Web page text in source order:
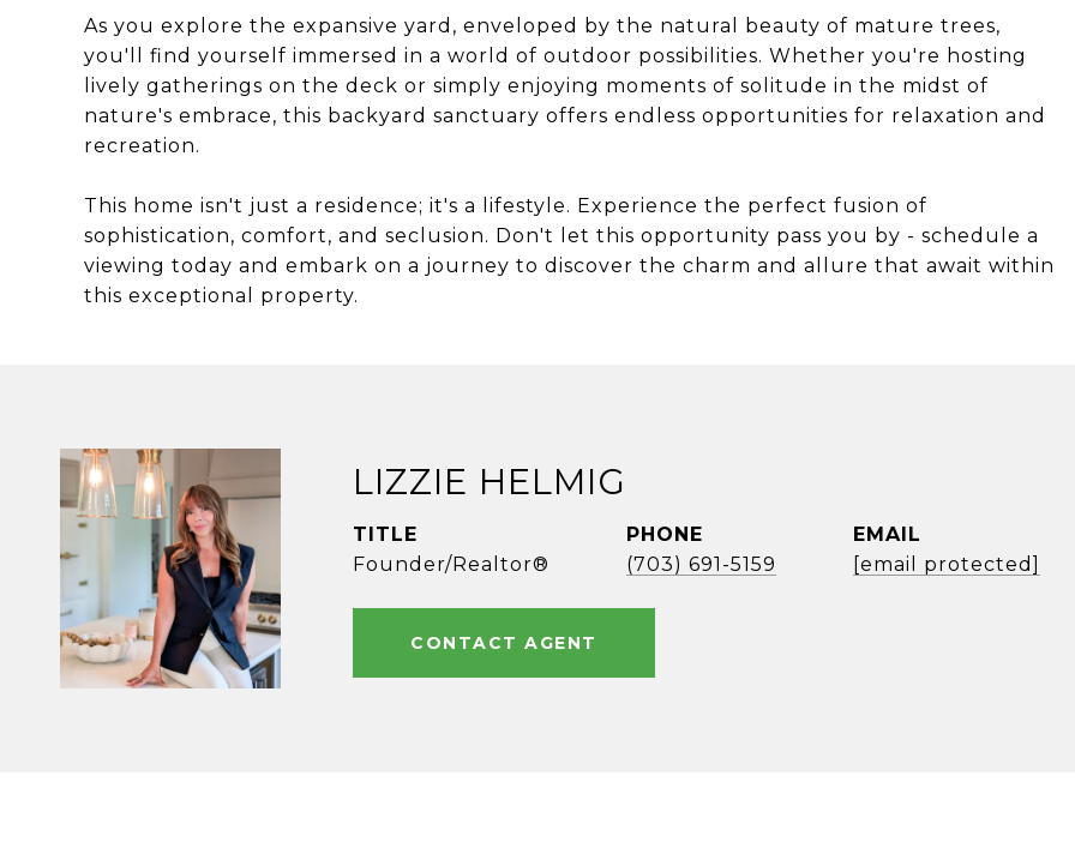
As you explore the expansive yard, enveloped by the natural beauty of mature trees,
you'll find yourself immersed in a world of outdoor possibilities. Whether you're hosting
lively gatherings on the deck or simply enjoying moments of solitude in the midst of
nature's embrace, this backyard sanctuary offers endless opportunities for relaxation and
recreation.
This home isn't just a residence; it's a lifestyle. Experience the perfect fusion of
sophistication, comfort, and seclusion. Don't let this opportunity pass you by - schedule a
viewing today and embark on a journey to discover the charm and allure that await within
this exceptional property.
LIZZIE HELMIG
TITLE
Founder/Realtor®
PHONE
(703) 691-5159
EMAIL
[email protected]
CONTACT AGENT